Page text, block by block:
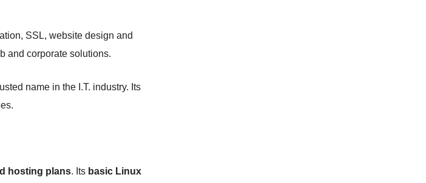
SSL, website design and
and corporate solutions.
name in the I.T. industry. Its
hosting plans. Its basic Linux